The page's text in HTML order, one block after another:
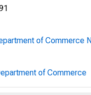
of Commerce
of Commerce